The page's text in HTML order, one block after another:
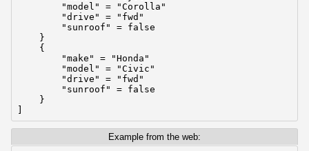
        "model" = "Corolla"
        "drive" = "fwd"
        "sunroof" = false
    }
    {
        "make" = "Honda"
        "model" = "Civic"
        "drive" = "fwd"
        "sunroof" = false
    }
Example from the web: